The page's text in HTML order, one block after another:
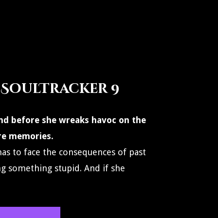
SoulTracker 9
before she wreaks havoc on the
memories.
to face the consequences of past
something stupid. And if she